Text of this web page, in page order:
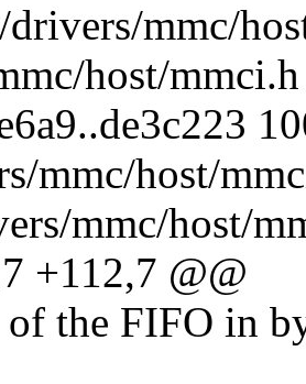
mmc/
host/mmci.h
mmc/host/
mmc/host/
+112,7 @@
the FIFO in